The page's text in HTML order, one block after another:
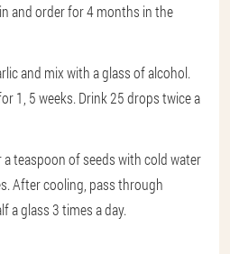
and order for 4 months in the
and mix with a glass of alcohol.
1, 5 weeks. Drink 25 drops twice a
teaspoon of seeds with cold water
After cooling, pass through
a glass 3 times a day.